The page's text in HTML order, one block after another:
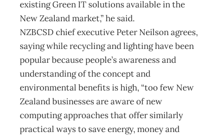
existing Green IT solutions available in the
New Zealand market,” he said.
NZBCSD chief executive Peter Neilson agrees,
saying while recycling and lighting have been
popular because people’s awareness and
understanding of the concept and
environmental benefits is high, “too few New
Zealand businesses are aware of new
computing approaches that offer similarly
practical ways to save energy, money and